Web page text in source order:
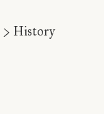
> History